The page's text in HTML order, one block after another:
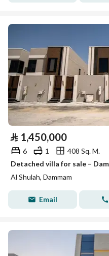
⃁ 1,450,000
6 1
408 Sq. M.
Al Shulah, Dammam
Email